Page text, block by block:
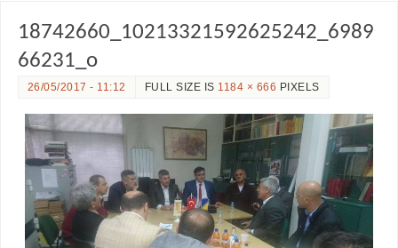
18742660_10213321592625242_6989
66231_o
26/05/2017 - 11:12 FULL SIZE IS 1184 × 666 PIXELS